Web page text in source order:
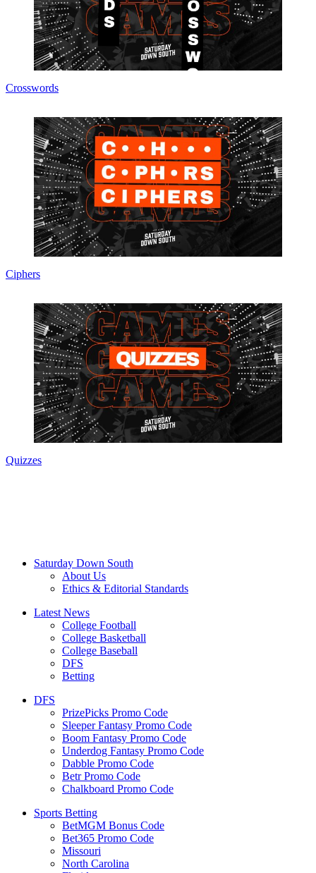
Crosswords
Ciphers
Quizzes
Saturday Down South
About Us
Ethics & Editorial Standards
Latest News
College Football
College Basketball
College Baseball
DFS
Betting
DFS
PrizePicks Promo Code
Sleeper Fantasy Promo Code
Boom Fantasy Promo Code
Underdog Fantasy Promo Code
Dabble Promo Code
Betr Promo Code
Chalkboard Promo Code
Sports Betting
BetMGM Bonus Code
Bet365 Promo Code
Missouri
North Carolina